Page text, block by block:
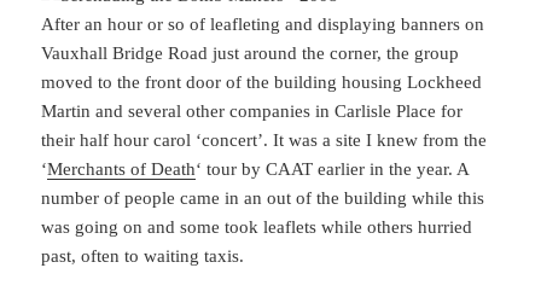
After an hour or so of leafleting and displaying banners on
Vauxhall Bridge Road just around the corner, the group
moved to the front door of the building housing Lockheed
Martin and several other companies in Carlisle Place for
their half hour carol ‘concert’. It was a site I knew from the
‘Merchants of Death‘ tour by CAAT earlier in the year. A
number of people came in an out of the building while this
was going on and some took leaflets while others hurried
past, often to waiting taxis.